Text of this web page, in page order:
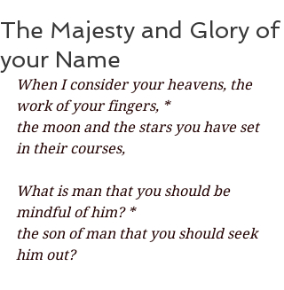
The Majesty and Glory of
your Name
When I consider your heavens, the
work of your fingers, *
the moon and the stars you have set
in their courses,
What is man that you should be
mindful of him? *
the son of man that you should seek
him out?